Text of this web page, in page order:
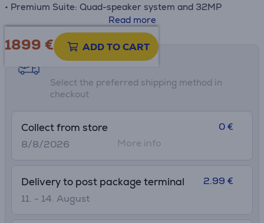
• Premium Suite: Quad-speaker system and 32MP
• Ultra-thin, lightweight design for on-the-go productivity
Read more
1899 € ADD TO CART
Shipping methods
Select the preferred shipping method in
checkout
Collect from store
8/8/2026
0 €
More info
Delivery to post package terminal
11. - 14. August
2.99 €